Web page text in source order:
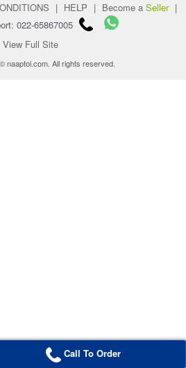
| HELP | Become a Seller |
022-65867005
View Full Site
naaptol.com. All rights reserved.
Call To Order